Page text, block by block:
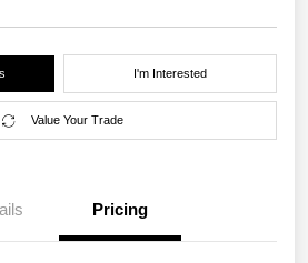
I'm Interested
Value Your Trade
Pricing